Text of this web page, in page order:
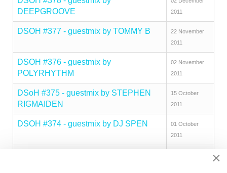
DEEPGROOVE
2011
DSOH #377 - guestmix by TOMMY B
22 November
2011
DSOH #376 - guestmix by
POLYRHYTHM
02 November
2011
DSoH #375 - guestmix by STEPHEN
RIGMAIDEN
15 October
2011
DSOH #374 - guestmix by DJ SPEN
01 October
2011
×